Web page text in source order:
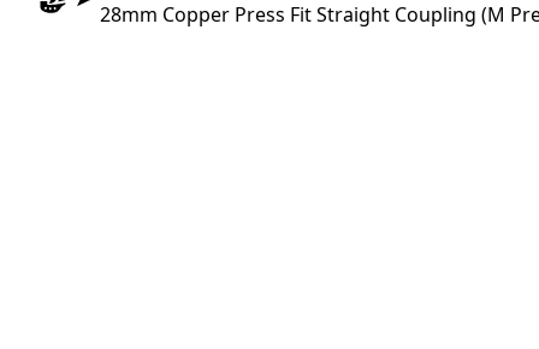
28mm Copper Press Fit Straight Coupling (M